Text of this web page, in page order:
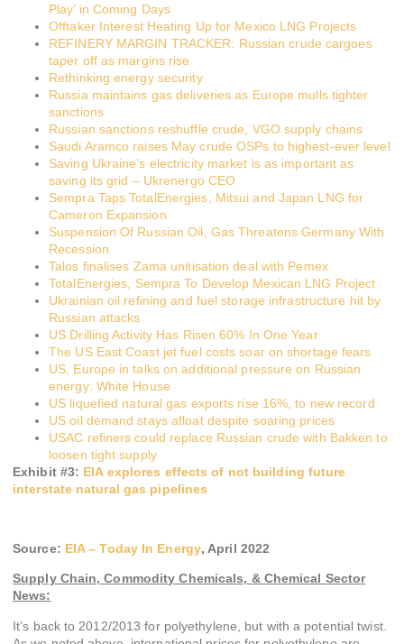
Play’ in Coming Days
Offtaker Interest Heating Up for Mexico LNG Projects
REFINERY MARGIN TRACKER: Russian crude cargoes
taper off as margins rise
Rethinking energy security
Russia maintains gas deliveries as Europe mulls tighter
sanctions
Russian sanctions reshuffle crude, VGO supply chains
Saudi Aramco raises May crude OSPs to highest-ever level
Saving Ukraine’s electricity market is as important as
saving its grid – Ukrenergo CEO
Sempra Taps TotalEnergies, Mitsui and Japan LNG for
Cameron Expansion
Suspension Of Russian Oil, Gas Threatens Germany With
Recession
Talos finalises Zama unitisation deal with Pemex
TotalEnergies, Sempra To Develop Mexican LNG Project
Ukrainian oil refining and fuel storage infrastructure hit by
Russian attacks
US Drilling Activity Has Risen 60% In One Year
The US East Coast jet fuel costs soar on shortage fears
US, Europe in talks on additional pressure on Russian
energy: White House
US liquefied natural gas exports rise 16%, to new record
US oil demand stays afloat despite soaring prices
USAC refiners could replace Russian crude with Bakken to
loosen tight supply
Exhibit #3: EIA explores effects of not building future
interstate natural gas pipelines
Source: EIA – Today In Energy, April 2022
Supply Chain, Commodity Chemicals, & Chemical Sector
News:
It’s back to 2012/2013 for polyethylene, but with a potential twist.